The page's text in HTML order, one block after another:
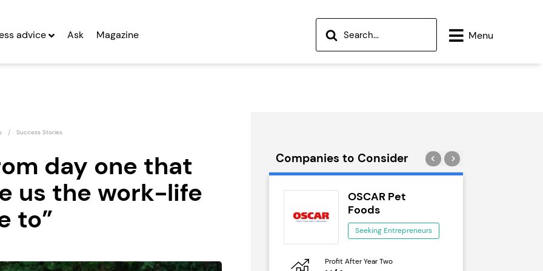
advice Ask Magazine Menu
Success Stories
day one that
us the work-life
to”
Companies to Consider
Franchise
Seeking Entrepreneurs
Year Two
Lucky Voice
Profit After Year Two
OSCAR Pet
Foods
Seeking Entrepreneurs
Profit After Year Two